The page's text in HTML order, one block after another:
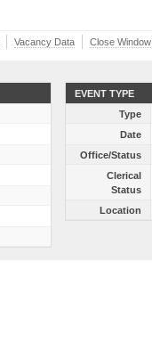
Vacancy Data Close Window
EVENT TYPE
Type
Date
Office/Status
Clerical
Status
Location